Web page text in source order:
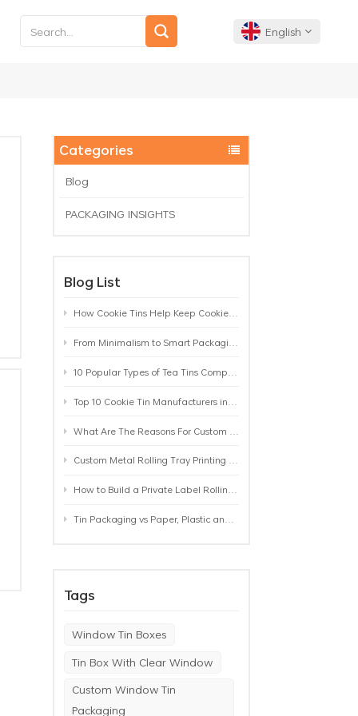
English
Français
Categories
Blog
PACKAGING INSIGHTS
Blog List
How Cookie Tins Help Keep Cookies Fresh: A Practical Packaging Guide for Biscuit Brands
From Minimalism to Smart Packaging: 9 Tea Tin Design Trends Shaping 2026
10 Popular Types of Tea Tins Compared: A Practical Buying Guide for Tea Brands
Top 10 Cookie Tin Manufacturers in the World by 2026: A Buyer’s Comparison
What Are The Reasons For Custom Rolling Tray Wholesale Prices? MOQ, Size, Printing & Packaging Explained
Custom Metal Rolling Tray Printing & Manufacturing: From Artwork to Mass Production
How to Build a Private Label Rolling Tray Collection: Sizes, Designs and Product Positioning
Tin Packaging vs Paper, Plastic and Aluminum: Which Packaging Works Best for Your Product?
Tags
Window Tin Boxes
Tin Box With Clear Window
Custom Window Tin
Packaging